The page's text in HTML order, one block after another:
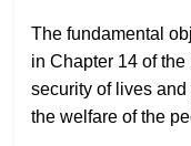
The fundamental
in Chapter 14 of
security of lives
the welfare of the